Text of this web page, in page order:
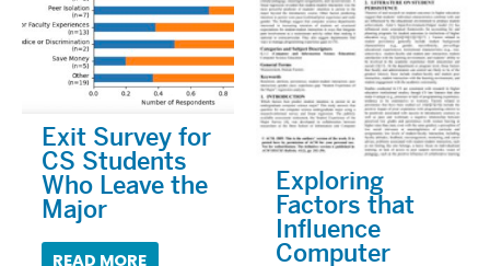
Exit Survey for
CS Students
Who Leave the
Major
READ MORE
Exploring
Factors that
Influence
Computer